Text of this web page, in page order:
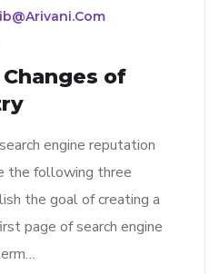
of
engine reputation
the following three
the goal of creating a
page of search engine